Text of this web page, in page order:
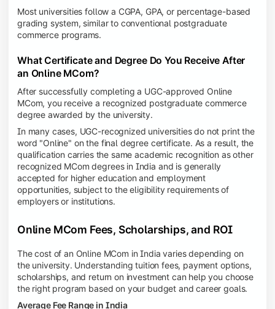
Most universities follow a CGPA, GPA, or percentage-based
grading system, similar to conventional postgraduate
commerce programs.
What Certificate and Degree Do You Receive After
an Online MCom?
After successfully completing a UGC-approved Online
MCom, you receive a recognized postgraduate commerce
degree awarded by the university.
In many cases, UGC-recognized universities do not print the
word "Online" on the final degree certificate. As a result, the
qualification carries the same academic recognition as other
recognized MCom degrees in India and is generally
accepted for higher education and employment
opportunities, subject to the eligibility requirements of
employers or institutions.
Online MCom Fees, Scholarships, and ROI
The cost of an Online MCom in India varies depending on
the university. Understanding tuition fees, payment options,
scholarships, and return on investment can help you choose
the right program based on your budget and career goals.
Average Fee Range in India